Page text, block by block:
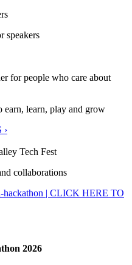
speakers
for people who care about
earn, learn, play and grow
›
Tech Fest
collaborations
hackathon | CLICK HERE TO
2026